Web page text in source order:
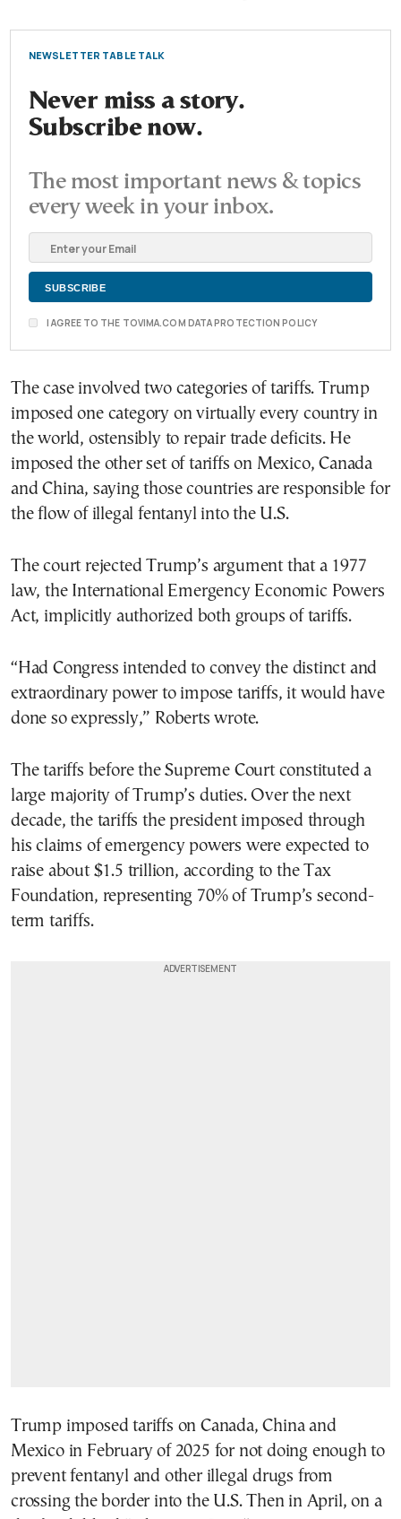
NEWSLETTER TABLE TALK
Never miss a story.
Subscribe now.
The most important news & topics
every week in your inbox.
I AGREE TO THE TOVIMA.COM DATA PROTECTION POLICY
The case involved two categories of tariffs. Trump
imposed one category on virtually every country in
the world, ostensibly to repair trade deficits. He
imposed the other set of tariffs on Mexico, Canada
and China, saying those countries are responsible for
the flow of illegal fentanyl into the U.S.
The court rejected Trump’s argument that a 1977
law, the International Emergency Economic Powers
Act, implicitly authorized both groups of tariffs.
“Had Congress intended to convey the distinct and
extraordinary power to impose tariffs, it would have
done so expressly,” Roberts wrote.
The tariffs before the Supreme Court constituted a
large majority of Trump’s duties. Over the next
decade, the tariffs the president imposed through
his claims of emergency powers were expected to
raise about $1.5 trillion, according to the Tax
Foundation, representing 70% of Trump’s second-
term tariffs.
Trump imposed tariffs on Canada, China and
Mexico in February of 2025 for not doing enough to
prevent fentanyl and other illegal drugs from
crossing the border into the U.S. Then in April, on a